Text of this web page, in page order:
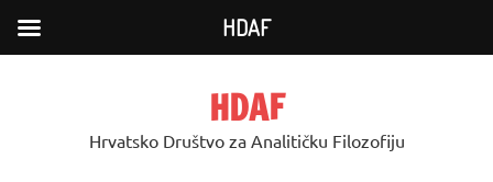
HDAF
Hrvatsko Društvo za Analitičku Filozofiju
HDAF